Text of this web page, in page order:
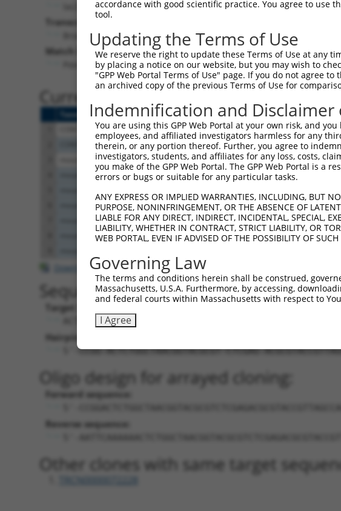
Transcript:
lacZ.1(CURRENT)
Match location:
Position 2082 (CDS)
n/a
Current transcripts matched by this
Taxon Gene Symbol Description
lacZ lacZ lacZ lacZ.1
LacZ LacZ Hahn Lab LacZ LacZ.1
102632 Acad11 acyl-Coenzyme A dehydrogena...
102632708 Gm15523 predicted gene 15523
102632708 Gm15523 predicted gene 15523
102632708 Gm15523 predicted gene 15523
102632708 Gm15523 predicted gene 15523
Download CSV
Sequence Information
Target Sequence:
ACTCTGGCTAACGGTACGCGT
Hairpin Sequence:
5'-CCGG-ACTCTGGCTAACGGTACGCGT-CTCGAG-
Oligo design for arrayed cloning:
Forward sequence:
Reverse sequence:
Other clones with same target
accordance with good scientific practice. You agree to use
tool.
Updating the Terms of Use
We reserve the right to update these Terms of Use at any
by placing a notice on our website, but you may wish to
"GPP Web Portal Terms of Use" page. If you do not agree
an archived copy of the previous Terms of Use for
Indemnification and Disclaimer
You are using this GPP Web Portal at your own risk, and
employees, and affiliated investigators harmless for any
therein, or any portion thereof. Further, you agree to
investigators, students, and affiliates for any loss, costs,
you make of the GPP Web Portal. The GPP Web Portal is a
errors or bugs or suitable for any particular tasks.
ANY EXPRESS OR IMPLIED WARRANTIES, INCLUDING, BUT
PURPOSE, NONINFRINGEMENT, OR THE ABSENCE OF
LIABLE FOR ANY DIRECT, INDIRECT, INCIDENTAL, SPECIAL,
LIABILITY, WHETHER IN CONTRACT, STRICT LIABILITY, OR
WEB PORTAL, EVEN IF ADVISED OF THE POSSIBILITY OF
Governing Law
The terms and conditions herein shall be construed,
Massachusetts, U.S.A. Furthermore, by accessing,
and federal courts within Massachusetts with respect to
I Agree